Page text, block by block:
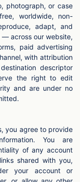
photograph, or case
worldwide, non-
adapt, and
across our website,
paid advertising
with attribution
descriptor
the right to edit
and are under no
you agree to provide
You are
of any account
shared with you,
your account or